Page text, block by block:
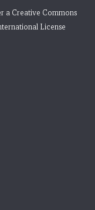
a Creative Commons
License